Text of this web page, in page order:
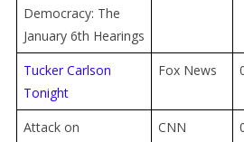
Democracy: The
January 6th Hearings
Tucker Carlson
Tonight
Fox News
Attack on
CNN